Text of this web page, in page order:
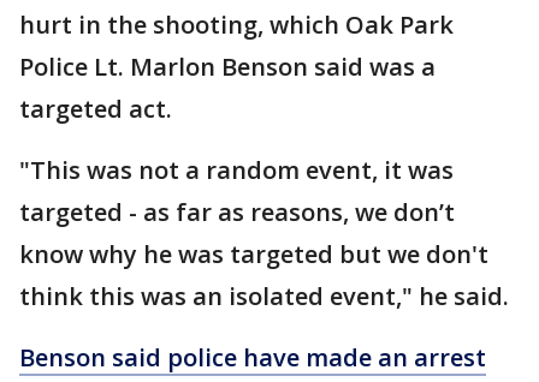
hurt in the shooting, which Oak Park
Police Lt. Marlon Benson said was a
targeted act.
"This was not a random event, it was
targeted - as far as reasons, we don’t
know why he was targeted but we don't
think this was an isolated event," he said.
Benson said police have made an arrest